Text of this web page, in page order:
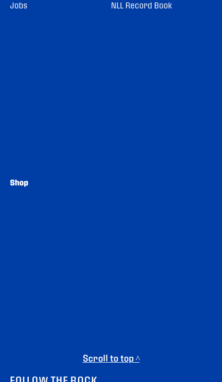
Jobs NLL Record Book
Shop
Scroll to top ^